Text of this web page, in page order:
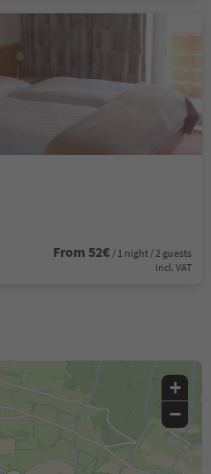
From 52€ / 1 night / 2 guests
incl. VAT
+
−